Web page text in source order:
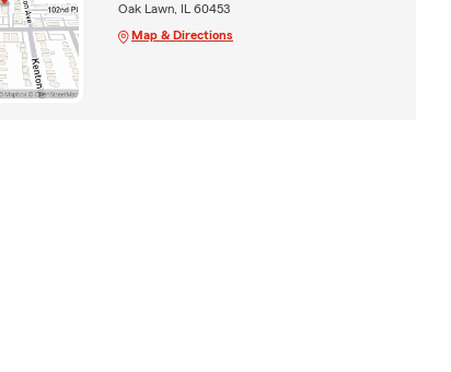
Oak Lawn, IL 60453
Map & Directions